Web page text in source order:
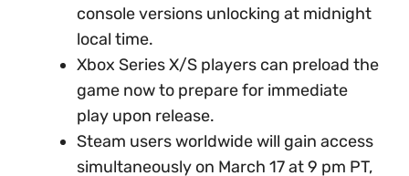
console versions unlocking at midnight
local time.
Xbox Series X/S players can preload the
game now to prepare for immediate
play upon release.
Steam users worldwide will gain access
simultaneously on March 17 at 9 pm PT,